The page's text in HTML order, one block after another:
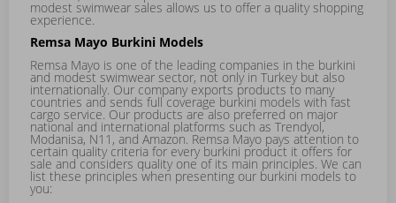
modest swimwear sales allows us to offer a quality shopping
experience.
Remsa Mayo Burkini Models
Remsa Mayo is one of the leading companies in the burkini
and modest swimwear sector, not only in Turkey but also
internationally. Our company exports products to many
countries and sends full coverage burkini models with fast
cargo service. Our products are also preferred on major
national and international platforms such as Trendyol,
Modanisa, N11, and Amazon. Remsa Mayo pays attention to
certain quality criteria for every burkini product it offers for
sale and considers quality one of its main principles. We can
list these principles when presenting our burkini models to
you: